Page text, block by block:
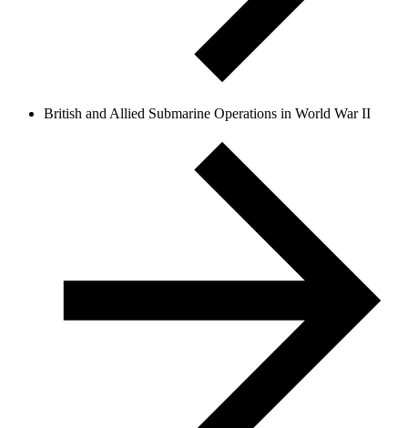
British and Allied Submarine Operations in World War II